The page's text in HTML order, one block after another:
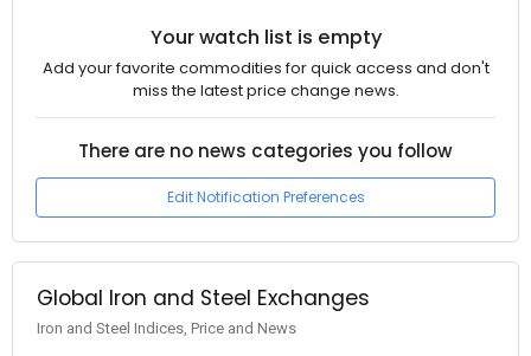
Your watch list is empty
Add your favorite commodities for quick access and don't
miss the latest price change news.
There are no news categories you follow
Edit Notification Preferences
Global Iron and Steel Exchanges
Iron and Steel Indices, Price and News